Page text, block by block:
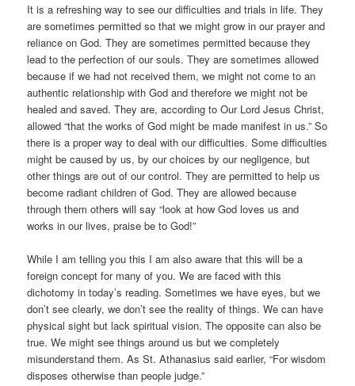
It is a refreshing way to see our difficulties and trials in life. They
are sometimes permitted so that we might grow in our prayer and
reliance on God. They are sometimes permitted because they
lead to the perfection of our souls. They are sometimes allowed
because if we had not received them, we might not come to an
authentic relationship with God and therefore we might not be
healed and saved. They are, according to Our Lord Jesus Christ,
allowed “that the works of God might be made manifest in us.” So
there is a proper way to deal with our difficulties. Some difficulties
might be caused by us, by our choices by our negligence, but
other things are out of our control. They are permitted to help us
become radiant children of God. They are allowed because
through them others will say “look at how God loves us and
works in our lives, praise be to God!”
While I am telling you this I am also aware that this will be a
foreign concept for many of you. We are faced with this
dichotomy in today’s reading. Sometimes we have eyes, but we
don’t see clearly, we don’t see the reality of things. We can have
physical sight but lack spiritual vision. The opposite can also be
true. We might see things around us but we completely
misunderstand them. As St. Athanasius said earlier, “For wisdom
disposes otherwise than people judge.”